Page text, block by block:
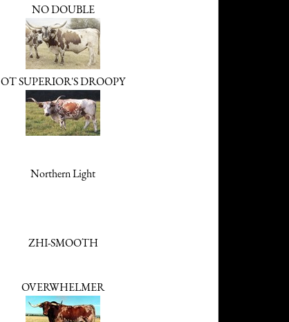
NO DOUBLE
OT SUPERIOR'S DROOPY
Northern Light
ZHI-SMOOTH
OVERWHELMER